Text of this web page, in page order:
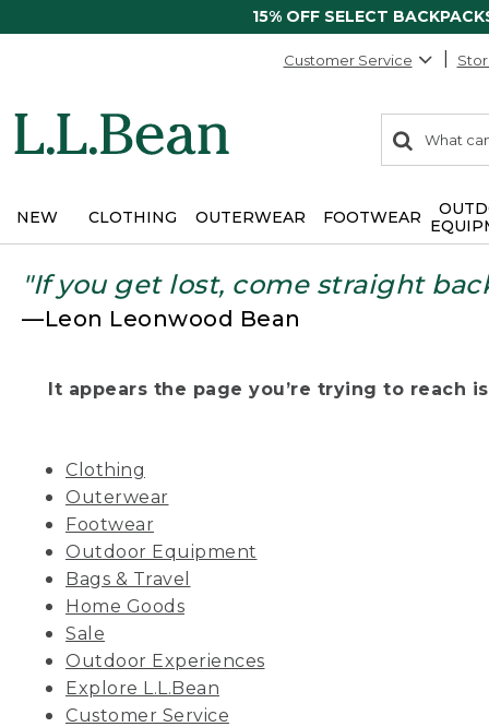
15% OFF SELECT
Customer Service
search
items
Search:
NEW CLOTHING OUTERWEAR FOOTWEAR
"If you get lost, come straight
—Leon Leonwood Bean
It appears the page you’re trying to reach
Clothing
Outerwear
Footwear
Outdoor Equipment
Bags & Travel
Home Goods
Sale
Outdoor Experiences
Explore L.L.Bean
Customer Service